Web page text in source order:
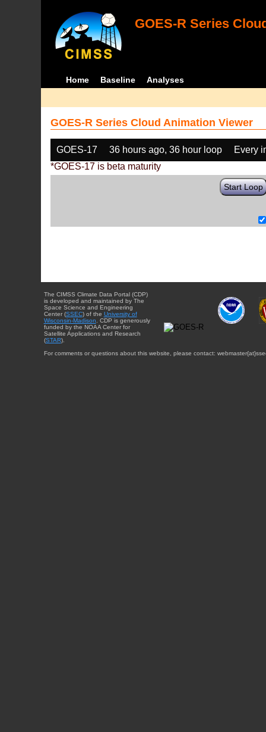
GOES-R Series
Home Baseline Analyses
GOES-R Series Cloud Animation Viewer
GOES-17 36 hours ago, 36 hour loop
Every
*GOES-17 is beta maturity
Start Loop
The CIMSS Climate Data Portal (CDP)
is developed and maintained by The
Space Science and Engineering
Center (SSEC) of the University of
Wisconsin-Madison . CDP is generously
funded by the NOAA Center for
Satellite Applications and Research
(STAR).
For comments or questions about this website, please contact: